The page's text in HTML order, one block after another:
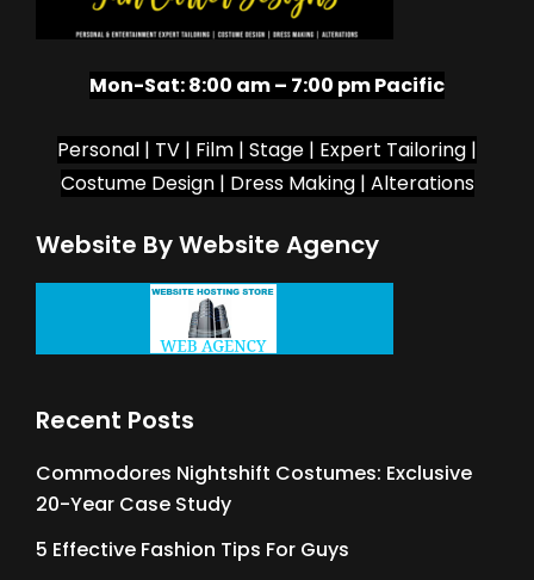
Mon-Sat:8:00 am – 7:00 pm Pacific
Personal | TV | Film | Stage | Expert Tailoring |
Costume Design | Dress Making | Alterations
Website By Website Agency
Recent Posts
Commodores Nightshift Costumes: Exclusive
20-Year Case Study
5 Effective Fashion Tips For Guys